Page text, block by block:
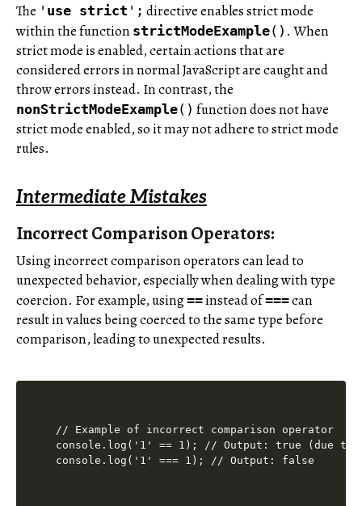
The ' use strict '; directive enables strict mode
within the function strictModeExample() . When
strict mode is enabled, certain actions that are
considered errors in normal JavaScript are caught and
throw errors instead. In contrast, the
nonStrictModeExample() function does not have
strict mode enabled, so it may not adhere to strict mode
rules.
Intermediate Mistakes
Incorrect Comparison Operators:
Using incorrect comparison operators can lead to
unexpected behavior, especially when dealing with type
coercion. For example, using==instead of===can
result in values being coerced to the same type before
comparison, leading to unexpected results.
// Example of incorrect comparison operator
console.log('1' == 1); // Output: true (due to